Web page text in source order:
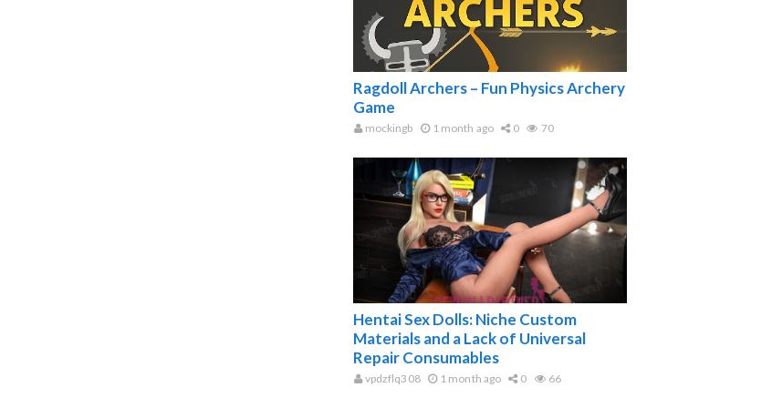
Ragdoll Archers – Fun Physics Archery
Game
mockingb 1 month ago 0 70
Hentai Sex Dolls: Niche Custom
Materials and a Lack of Universal
Repair Consumables
vpdzflq308 1 month ago 0 66